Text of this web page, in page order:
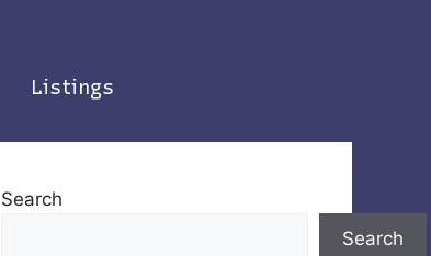
Listings
Search
Search